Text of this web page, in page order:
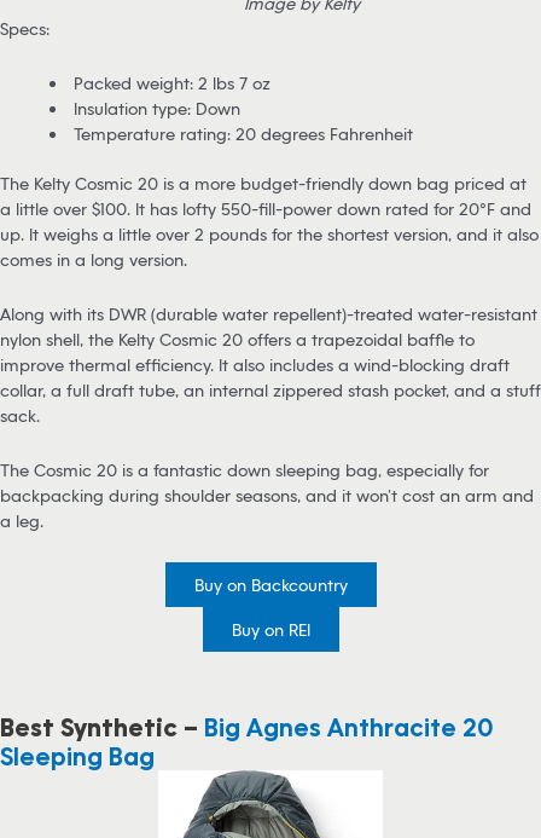
Specs:
Packed weight: 2 lbs 7 oz
Insulation type: Down
Temperature rating: 20 degrees Fahrenheit
The Kelty Cosmic 20 is a more budget-friendly down bag priced at
a little over $100. It has lofty 550-fill-power down rated for 20°F and
up. It weighs a little over 2 pounds for the shortest version, and it also
comes in a long version.
Along with its DWR (durable water repellent)-treated water-resistant
nylon shell, the Kelty Cosmic 20 offers a trapezoidal baffle to
improve thermal efficiency. It also includes a wind-blocking draft
collar, a full draft tube, an internal zippered stash pocket, and a stuff
sack.
The Cosmic 20 is a fantastic down sleeping bag, especially for
backpacking during shoulder seasons, and it won’t cost an arm and
a leg.
Buy on Backcountry
Buy on REI
Best Synthetic – Big Agnes Anthracite 20
Sleeping Bag